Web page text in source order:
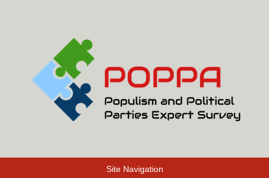
Site Navigation